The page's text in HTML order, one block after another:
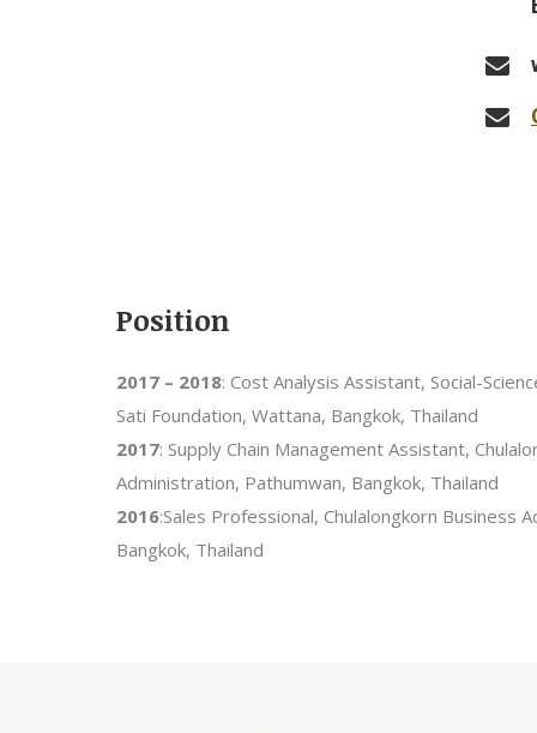
Position
2017 – 2018: Cost Analysis Assistant, Social-
Sati Foundation, Wattana, Bangkok, Thailand
2017: Supply Chain Management Assistant,
Administration, Pathumwan, Bangkok, Thailand
2016:Sales Professional, Chulalongkorn Business
Bangkok, Thailand